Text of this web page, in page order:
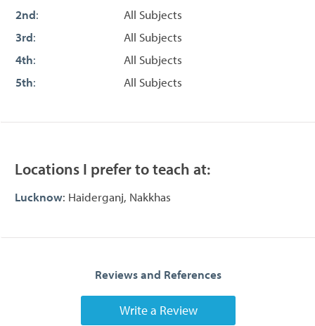
2nd:
All Subjects
3rd:
All Subjects
4th:
All Subjects
5th: All Subjects
Locations I prefer to teach at:
Lucknow: Haiderganj, Nakkhas
Reviews and References
Write a Review